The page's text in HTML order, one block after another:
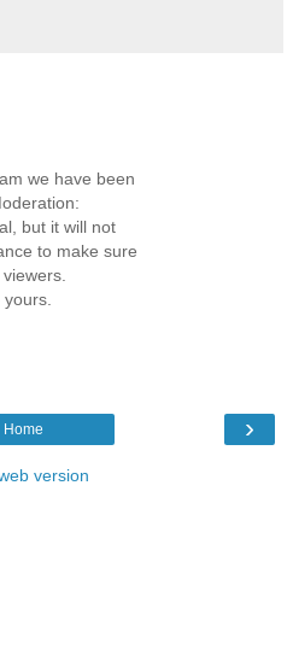
we have been
but it will not
to make sure
›
Home
version